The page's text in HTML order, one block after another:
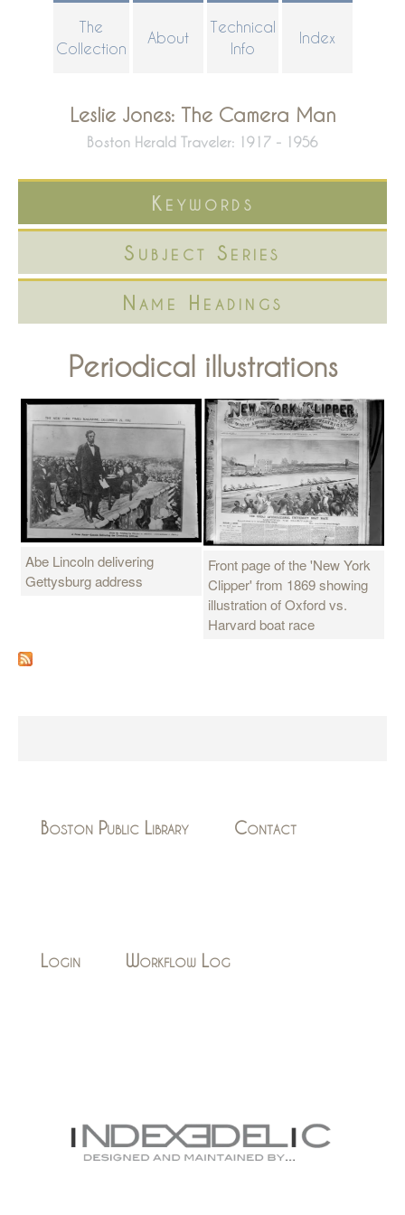
The
Collection
About
Technical
Info
Index
Leslie Jones: The Camera Man
Boston Herald Traveler: 1917 - 1956
Keywords
Subject Series
Name Headings
Periodical illustrations
Abe Lincoln delivering
Gettysburg address
Front page of the 'New York
Clipper' from 1869 showing
illustration of Oxford vs.
Harvard boat race
Boston Public Library Contact
Login Workflow Log